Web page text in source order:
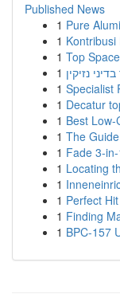
Published News
1 Pure
1
1 Top
1 נזיקין
1 Specialist
1 Decatur
1 Best
1 The
1 Fade 3-
1 Locating
1
1 Perfect
1 Finding
1 BPC-157